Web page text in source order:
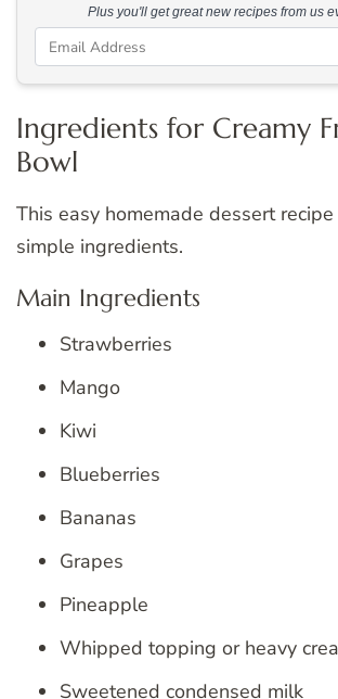
Plus you'll get great new recipes from us
Ingredients for Creamy
Bowl
This easy homemade dessert
simple ingredients.
Main Ingredients
Strawberries
Mango
Kiwi
Blueberries
Bananas
Grapes
Pineapple
Whipped topping or heavy
Sweetened condensed milk